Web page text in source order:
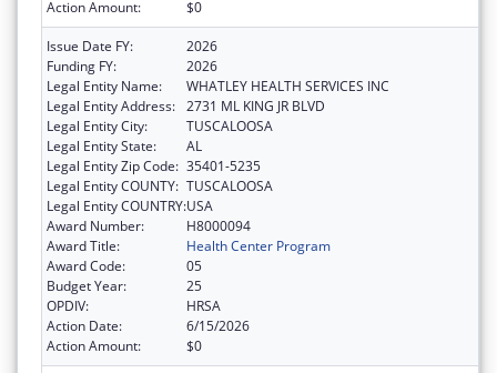
Action Amount: $0
Issue Date FY:
2026
Funding FY:
2026
Legal Entity Name:
WHATLEY HEALTH SERVICES INC
Legal Entity Address: 2731 ML KING JR BLVD
Legal Entity City:
TUSCALOOSA
Legal Entity State:
AL
Legal Entity Zip Code: 35401-5235
Legal Entity COUNTY: TUSCALOOSA
Legal Entity COUNTRY:USA
Award Number:
H8000094
Award Title:
Health Center Program
Award Code:
05
Budget Year:
25
OPDIV:
HRSA
Action Date:
6/15/2026
Action Amount:
$0